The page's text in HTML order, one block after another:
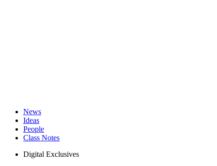
News
Ideas
People
Class Notes
Digital Exclusives